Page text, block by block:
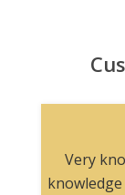
Very